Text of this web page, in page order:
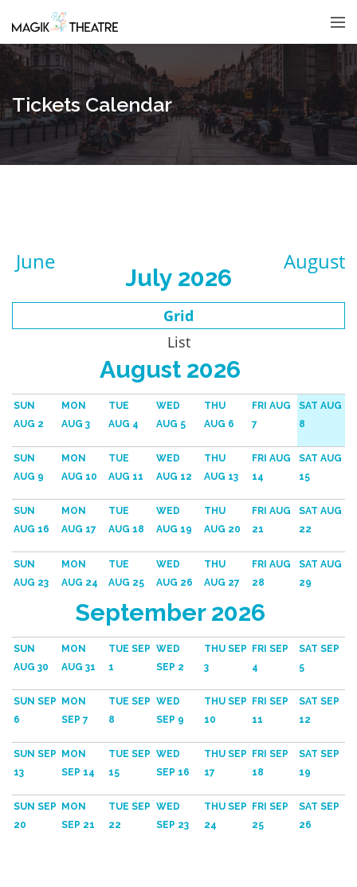
Tickets Calendar
August
June
July 2026
Grid
List
August 2026
SUN
AUG 2
MON
AUG 3
TUE
AUG 4
WED
AUG 5
THU
AUG 6
FRI AUG
7
SAT AUG
8
SUN
AUG 9
MON
AUG 10
TUE
AUG 11
WED
AUG 12
THU
AUG 13
FRI AUG
14
SAT AUG
15
SUN
AUG 16
MON
AUG 17
TUE
AUG 18
WED
AUG 19
THU
AUG 20
FRI AUG
21
SAT AUG
22
SUN
AUG 23
MON
AUG 24
TUE
AUG 25
WED
AUG 26
THU
AUG 27
FRI AUG
28
SAT AUG
29
September 2026
SUN
AUG 30
MON
AUG 31
TUE SEP
1
WED
SEP 2
THU SEP
3
FRI SEP
4
SAT SEP
5
SUN SEP
6
MON
SEP 7
TUE SEP
8
WED
SEP 9
THU SEP
10
FRI SEP
11
SAT SEP
12
SUN SEP
13
MON
SEP 14
TUE SEP
15
WED
SEP 16
THU SEP
17
FRI SEP
18
SAT SEP
19
SUN SEP
20
MON
SEP 21
TUE SEP
22
WED
SEP 23
THU SEP
24
FRI SEP
25
SAT SEP
26